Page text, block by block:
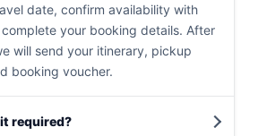
date, confirm availability with
your booking details. After
will send your itinerary, pickup
booking voucher.
required?